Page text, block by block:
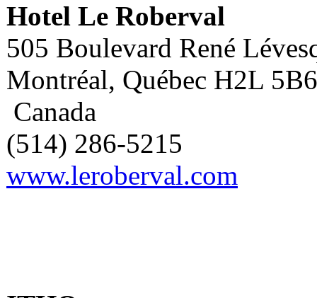
Hotel Le Roberval
505 Boulevard René
Montréal, Québec H2L 5B6
Canada
(514) 286-5215
www.leroberval.com